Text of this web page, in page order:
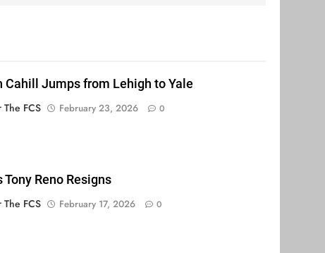
Cahill Jumps from Lehigh to Yale
The FCS
February 23, 2026 0
Tony Reno Resigns
The FCS
February 17, 2026 0